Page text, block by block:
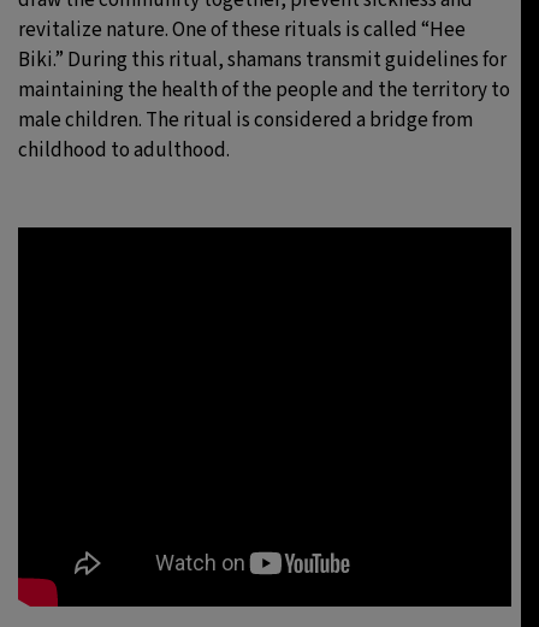
revitalize nature. One of these rituals is called “Hee
Biki.” During this ritual, shamans transmit guidelines for
maintaining the health of the people and the territory to
male children. The ritual is considered a bridge from
childhood to adulthood.